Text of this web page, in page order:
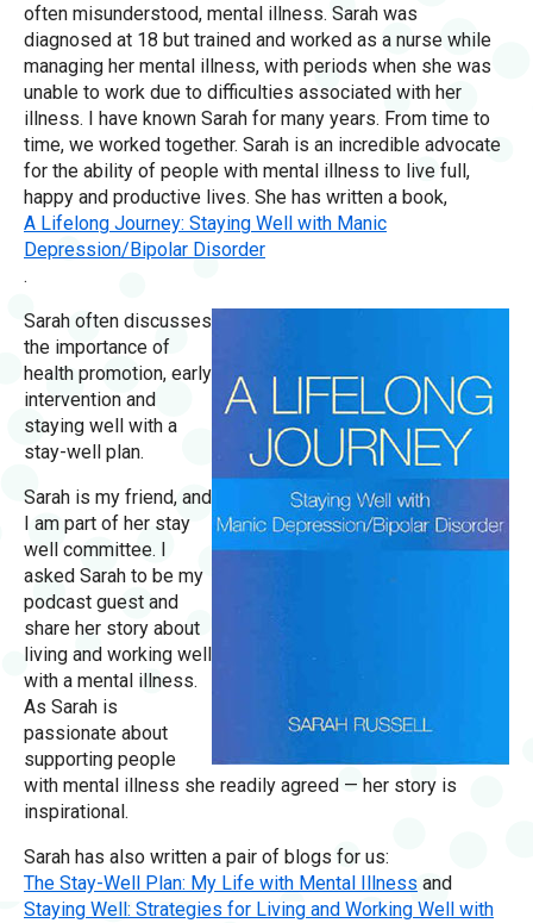
often misunderstood, mental illness. Sarah was
diagnosed at 18 but trained and worked as a nurse while
managing her mental illness, with periods when she was
unable to work due to difficulties associated with her
illness. I have known Sarah for many years. From time to
time, we worked together. Sarah is an incredible advocate
for the ability of people with mental illness to live full,
happy and productive lives. She has written a book,
A Lifelong Journey: Staying Well with Manic
Depression/Bipolar Disorder
.
Sarah often discusses
the importance of
health promotion, early
intervention and
staying well with a
stay-well plan.
Sarah is my friend, and
I am part of her stay
well committee. I
asked Sarah to be my
podcast guest and
share her story about
living and working well
with a mental illness.
As Sarah is
passionate about
supporting people
with mental illness she readily agreed — her story is
inspirational.
Sarah has also written a pair of blogs for us:
The Stay-Well Plan: My Life with Mental Illness and
Staying Well: Strategies for Living and Working Well with